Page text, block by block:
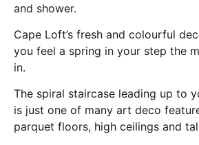
and shower.
Cape Loft’s fresh and colourful
you feel a spring in your step the
in.
The spiral staircase leading up to
is just one of many art deco
parquet floors, high ceilings and